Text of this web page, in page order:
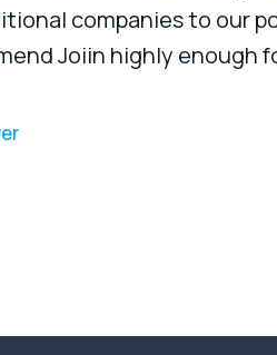
companies to our
Joiin highly enough